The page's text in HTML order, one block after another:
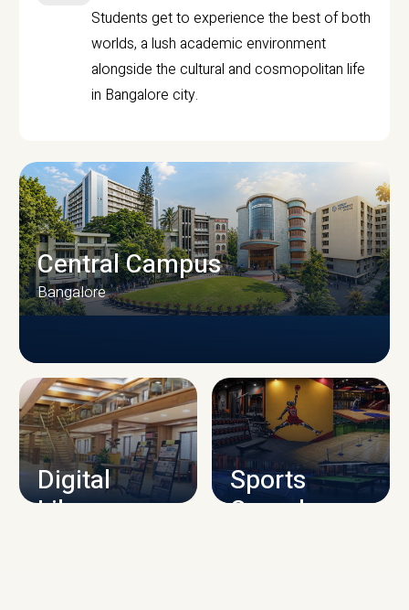
Students get to experience the best of both
worlds, a lush academic environment
alongside the cultural and cosmopolitan life
in Bangalore city.
CAMPUS INFRASTRUCTURE
Central Campus
Bangalore
Digital
Library
Sports
Complex